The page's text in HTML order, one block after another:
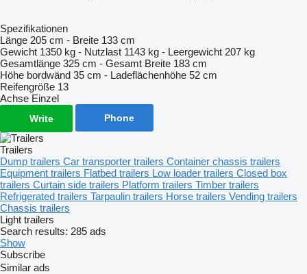
Spezifikationen
Länge 205 cm - Breite 133 cm
Gewicht 1350 kg - Nutzlast 1143 kg - Leergewicht 207 kg
Gesamtlänge 325 cm - Gesamt Breite 183 cm
Höhe bordwänd 35 cm - Ladeflächenhöhe 52 cm
Reifengröße 13
Achse Einzel
Write Phone
Trailers
Dump trailers Car transporter trailers Container chassis trailers
Equipment trailers Flatbed trailers Low loader trailers Closed box
trailers Curtain side trailers Platform trailers Timber trailers
Refrigerated trailers Tarpaulin trailers Horse trailers Vending trailers
Chassis trailers
Light trailers
Search results: 285 ads
Show
Subscribe
Similar ads